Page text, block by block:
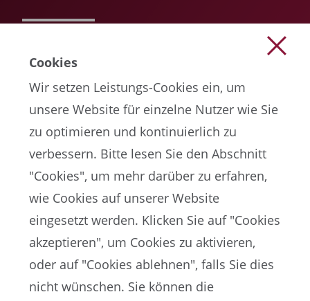
EN
FIFA-Datenschutzportal
Nutzungsbedingungen
Cookies
Wir setzen Leistungs-Cookies ein, um
unsere Website für einzelne Nutzer wie Sie
zu optimieren und kontinuierlich zu
verbessern. Bitte lesen Sie den Abschnitt
"Cookies", um mehr darüber zu erfahren,
wie Cookies auf unserer Website
eingesetzt werden. Klicken Sie auf "Cookies
akzeptieren", um Cookies zu aktivieren,
oder auf "Cookies ablehnen", falls Sie dies
nicht wünschen. Sie können die